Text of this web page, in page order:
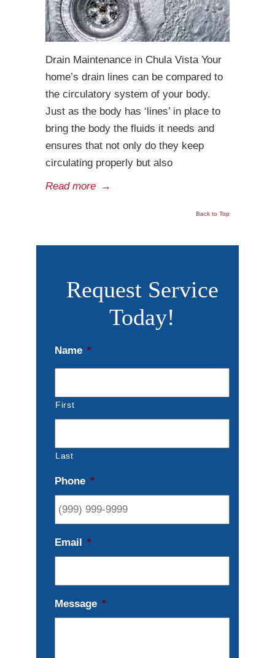
Drain Maintenance in Chula Vista Your
home’s drain lines can be compared to
the circulatory system of your body.
Just as the body has ‘lines’ in place to
bring the body the fluids it needs and
ensures that not only do they keep
circulating properly but also
Read more →
Back to Top
Request Service
Today!
Name *
First
Last
Phone *
Email *
Message *